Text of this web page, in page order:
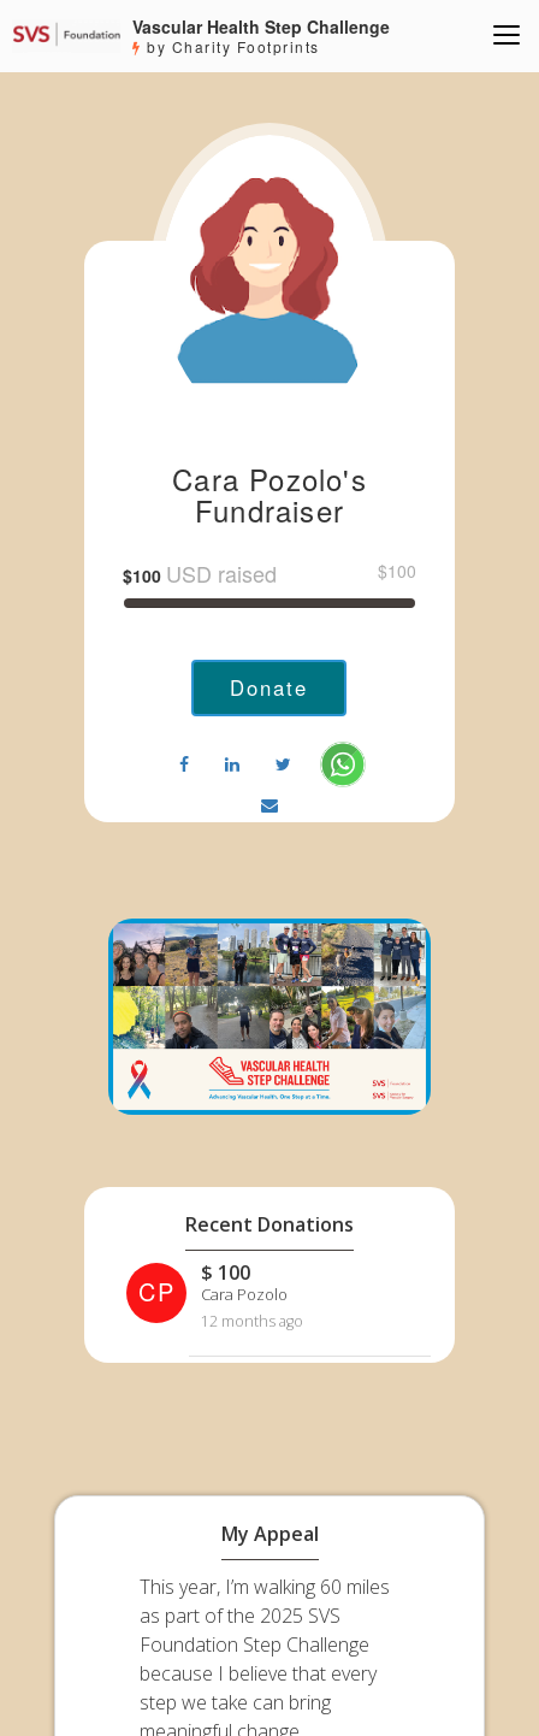
Vascular Health Step Challenge
by Charity Footprints
Cara Pozolo's
Fundraiser
$100 USD raised $100
Donate
Recent Donations
CP
$ 100
Cara Pozolo
12 months ago
My Appeal
This year, I’m walking 60 miles
as part of the 2025 SVS
Foundation Step Challenge
because I believe that every
step we take can bring